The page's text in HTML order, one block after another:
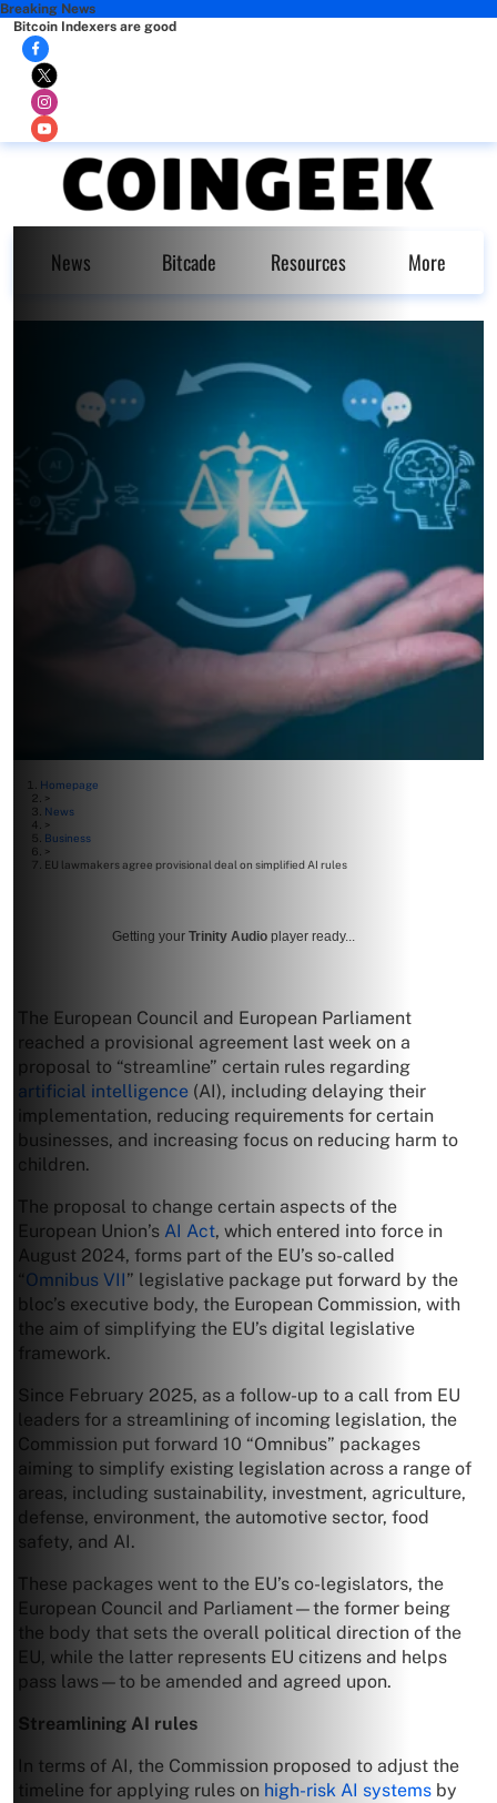
Breaking News
Bitcoin Indexers are good
News Bitcade Resources More
Homepage
>
News
>
Business
>
EU lawmakers agree provisional deal on simplified AI rules
Getting your Trinity Audio player ready...
The European Council and European Parliament
reached a provisional agreement last week on a
proposal to “streamline” certain rules regarding
artificial intelligence (AI), including delaying ​their
implementation, reducing requirements for certain
businesses, and increasing focus on reducing harm to
children.
The proposal to change certain aspects of the
European Union’s AI Act, which entered into force in
August 2024, forms part of the EU’s so-called
“Omnibus VII” legislative package put forward by the
bloc’s executive body, the European Commission, with
the aim of simplifying the EU’s digital legislative
framework.
Since February 2025, as a follow-up to a call from EU
leaders for a streamlining of incoming legislation, the
Commission put forward 10 “Omnibus” packages
aiming to simplify existing legislation across a range of
areas, including sustainability, investment, agriculture,
defense, environment, the automotive sector, food
safety, and AI.
These packages went to the EU’s co-legislators, the
European Council and Parliament—the former being
the body that sets the overall political direction of the
EU, while the latter represents EU citizens and helps
pass laws—to be amended and agreed upon.
Streamlining AI rules
In terms of AI, the Commission proposed to adjust the
timeline for applying rules on high-risk AI systems by